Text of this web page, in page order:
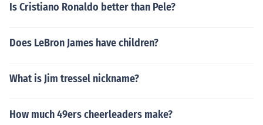
Is Cristiano Ronaldo better than Pele?
Does LeBron James have children?
What is Jim tressel nickname?
How much 49ers cheerleaders make?